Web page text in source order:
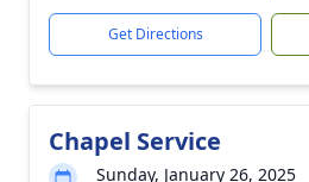
Get Directions
Chapel Service
Sunday, January 26, 2025